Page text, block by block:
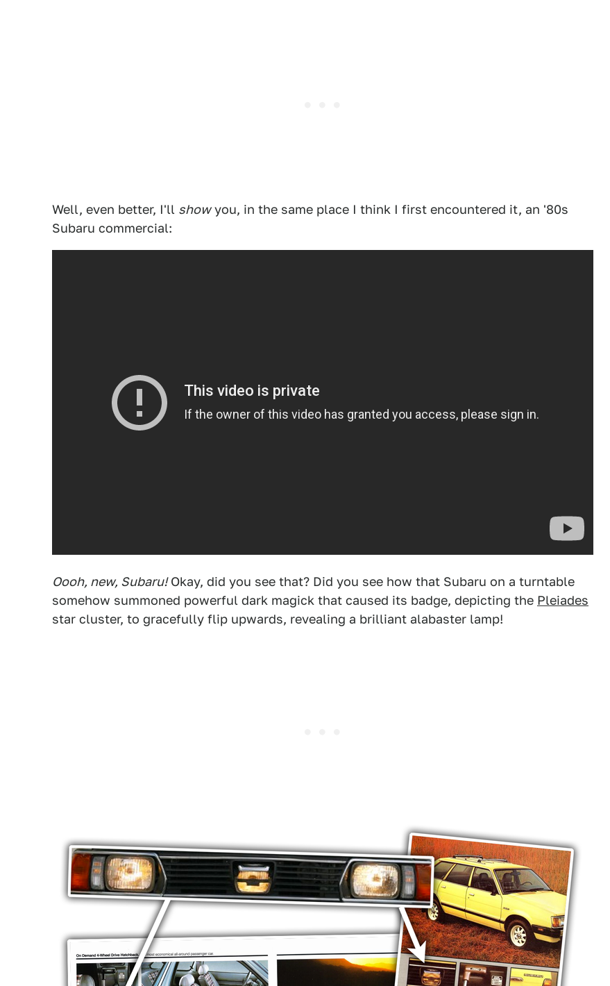
Well, even better, I'll showyou, in the same place I think I first encountered it, an '80s
Subaru commercial:
Oooh, new, Subaru!Okay, did you see that? Did you see how that Subaru on a turntable
somehow summoned powerful dark magick that caused its badge, depicting the Pleiades
star cluster, to gracefully flip upwards, revealing a brilliant alabaster lamp!